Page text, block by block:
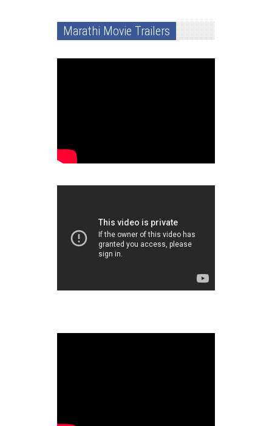
Marathi Movie Trailers